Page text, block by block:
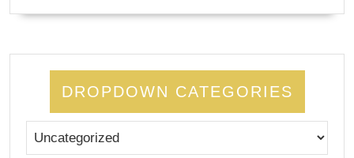
DROPDOWN CATEGORIES